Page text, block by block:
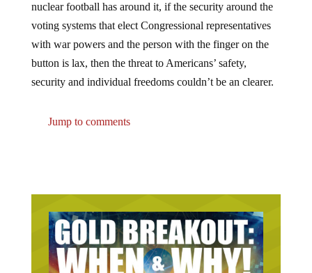
nuclear football has around it, if the security around the
voting systems that elect Congressional representatives
with war powers and the person with the finger on the
button is lax, then the threat to Americans’ safety,
security and individual freedoms couldn’t be an clearer.
Jump to comments